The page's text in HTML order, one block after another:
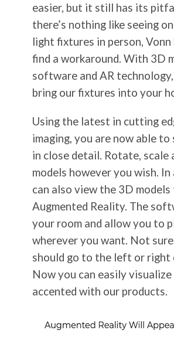
easier, but it still has its
there’s nothing like seeing
light fixtures in person, Vonn
find a workaround. With 3D
software and AR
bring our fixtures into your
Using the latest in cutting
imaging, you are now able
in close detail. Rotate,
models however you wish.
can also view the 3D
Augmented Reality. The
your room and allow you to
wherever you want. Not
should go to the left or right
Now you can easily
accented with our products.